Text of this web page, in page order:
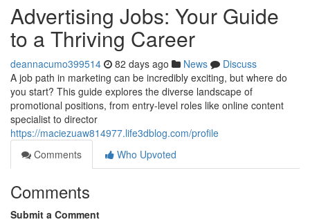
Advertising Jobs: Your Guide
to a Thriving Career
deannacumo399514 82 days ago News
Discuss
A job path in marketing can be incredibly exciting, but where do
you start? This guide explores the diverse landscape of
promotional positions, from entry-level roles like online content
specialist to director
https://maciezuaw814977.life3dblog.com/profile
Comments
Who Upvoted
Comments
Submit a Comment